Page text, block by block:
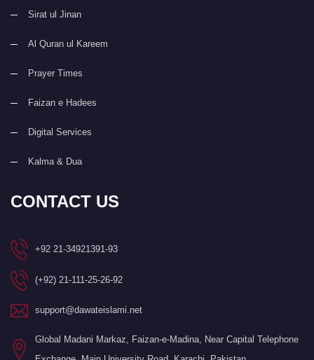
Sirat ul Jinan
Al Quran ul Kareem
Prayer Times
Faizan e Hadees
Digital Services
Kalma & Dua
CONTACT US
+92 21-34921391-93
(+92) 21-111-25-26-92
support@dawateislami.net
Global Madani Markaz, Faizan-e-Madina, Near Capital Telephone